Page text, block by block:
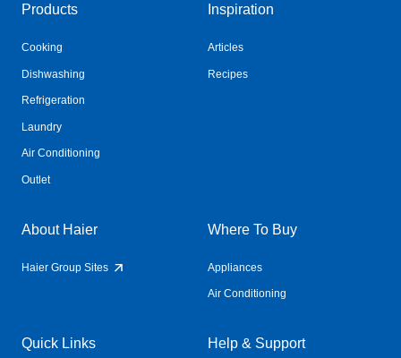
Products
Cooking
Dishwashing
Refrigeration
Laundry
Air Conditioning
Outlet
Inspiration
Articles
Recipes
About Haier
Haier Group Sites
Where To Buy
Appliances
Air Conditioning
Quick Links Help & Support